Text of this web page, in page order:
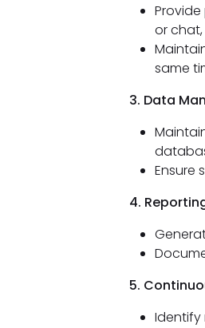
or
same
3. Data
Ensure
4.
5.